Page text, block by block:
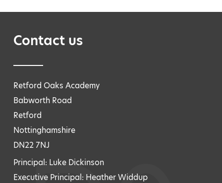
Contact us
Retford Oaks Academy
Babworth Road
Retford
Nottinghamshire
DN22 7NJ
Principal: Luke Dickinson
Executive Principal: Heather Widdup